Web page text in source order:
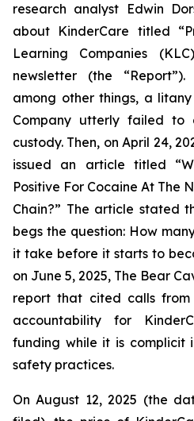
research analyst Edwin
about KinderCare titled
Learning Companies
newsletter (the
among other things, a
Company utterly failed
custody. Then, on April 24,
issued an article titled
Positive For Cocaine At The
Chain?” The article stated
begs the question: How
it take before it starts to
on June 5, 2025, The Bear
report that cited calls from
accountability for
funding while it is complicit
safety practices.
On August 12, 2025 (the